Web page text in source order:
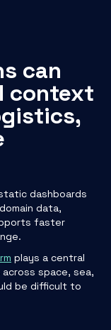
can
context
dashboards
data,
faster
plays a central
space, sea,
be difficult to